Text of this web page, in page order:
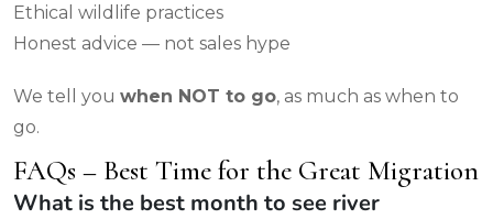
Ethical wildlife practices
Honest advice — not sales hype
We tell you when NOT to go, as much as when to
go.
FAQs – Best Time for the Great Migration
What is the best month to see river